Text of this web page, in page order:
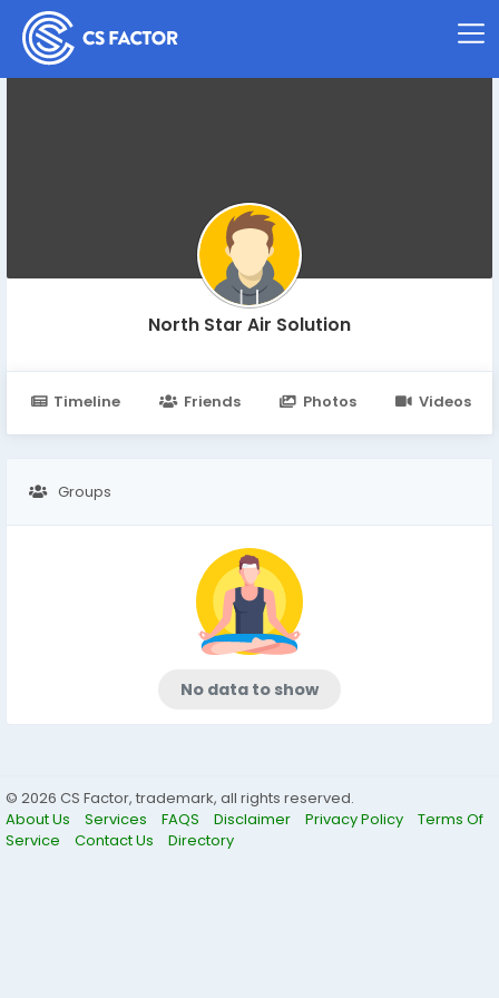
North Star Air Solution
Timeline Friends Photos Videos
Groups
No data to show
© 2026 CS Factor, trademark, all rights reserved.
About Us
Services FAQS Disclaimer Privacy Policy
Terms Of
Service
Contact Us Directory